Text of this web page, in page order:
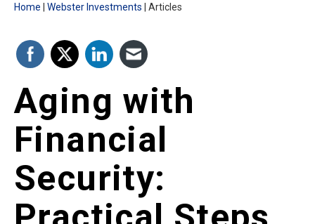
Home Webster Investments Articles
Aging with
Financial
Security: